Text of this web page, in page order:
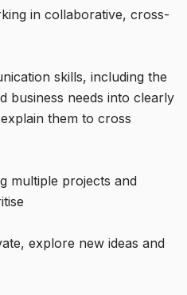
in collaborative, cross-
skills, including the
business needs into clearly
them to cross
projects and
explore new ideas and